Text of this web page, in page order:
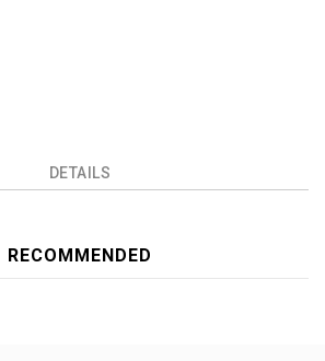
DETAILS
RECOMMENDED